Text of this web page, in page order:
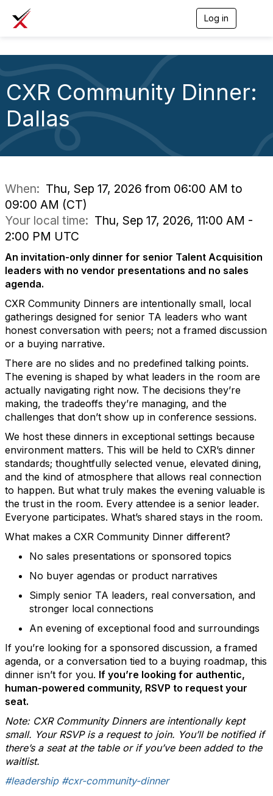
Log in
a
CXR Community Dinner:
Dallas
When: Thu, Sep 17, 2026 from 06:00 AM to
09:00 AM (CT)
Your local time: Thu, Sep 17, 2026, 11:00 AM -
2:00 PM UTC
An invitation-only dinner for senior Talent Acquisition
leaders with no vendor presentations and no sales
agenda.
CXR Community Dinners are intentionally small, local
gatherings designed for senior TA leaders who want
honest conversation with peers; not a framed discussion
or a buying narrative.
There are no slides and no predefined talking points.
The evening is shaped by what leaders in the room are
actually navigating right now. The decisions they’re
making, the tradeoffs they’re managing, and the
challenges that don’t show up in conference sessions.
We host these dinners in exceptional settings because
environment matters. This will be held to CXR’s dinner
standards; thoughtfully selected venue, elevated dining,
and the kind of atmosphere that allows real connection
to happen. But what truly makes the evening valuable is
the trust in the room. Every attendee is a senior leader.
Everyone participates. What’s shared stays in the room.
What makes a CXR Community Dinner different?
No sales presentations or sponsored topics
No buyer agendas or product narratives
Simply senior TA leaders, real conversation, and
stronger local connections
An evening of exceptional food and surroundings
If you’re looking for a sponsored discussion, a framed
agenda, or a conversation tied to a buying roadmap, this
dinner isn’t for you. If you’re looking for authentic,
human-powered community, RSVP to request your
seat.
Note: CXR Community Dinners are intentionally kept
small. Your RSVP is a request to join. You’ll be notified if
there’s a seat at the table or if you’ve been added to the
waitlist.
#leadership #cxr-community-dinner